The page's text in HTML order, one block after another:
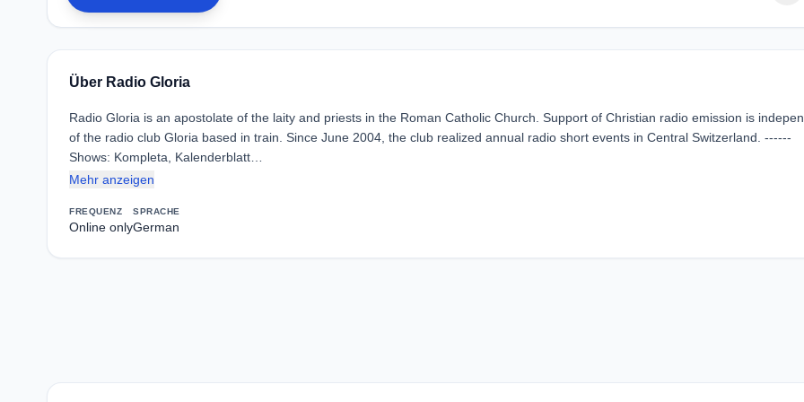
Über Radio Gloria
Radio Gloria is an apostolate of the laity and priests in the Roman Catholic Church. Support of Christian radio emission is
of the radio club Gloria based in train. Since June 2004, the club realized annual radio short events in Central Switzerland. ------
Shows: Kompleta, Kalenderblatt…
Mehr anzeigen
FREQUENZ
Online only
SPRACHE
German